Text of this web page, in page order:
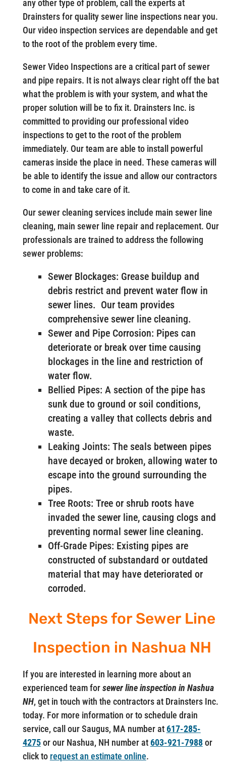
any other type of problem, call the experts at
Drainsters for quality sewer line inspections near you.
Our video inspection services are dependable and get
to the root of the problem every time.
Sewer Video Inspections are a critical part of sewer
and pipe repairs. It is not always clear right off the bat
what the problem is with your system, and what the
proper solution will be to fix it. Drainsters Inc. is
committed to providing our professional video
inspections to get to the root of the problem
immediately. Our team are able to install powerful
cameras inside the place in need. These cameras will
be able to identify the issue and allow our contractors
to come in and take care of it.
Our sewer cleaning services include main sewer line
cleaning, main sewer line repair and replacement. Our
professionals are trained to address the following
sewer problems:
Sewer Blockages: Grease buildup and
debris restrict and prevent water flow in
sewer lines. Our team provides
comprehensive sewer line cleaning.
Sewer and Pipe Corrosion: Pipes can
deteriorate or break over time causing
blockages in the line and restriction of
water flow.
Bellied Pipes: A section of the pipe has
sunk due to ground or soil conditions,
creating a valley that collects debris and
waste.
Leaking Joints: The seals between pipes
have decayed or broken, allowing water to
escape into the ground surrounding the
pipes.
Tree Roots: Tree or shrub roots have
invaded the sewer line, causing clogs and
preventing normal sewer line cleaning.
Off-Grade Pipes: Existing pipes are
constructed of substandard or outdated
material that may have deteriorated or
corroded.
Next Steps for Sewer Line
Inspection in Nashua NH
If you are interested in learning more about an
experienced team forsewer line inspection in Nashua
NH, get in touch with the contractors at Drainsters Inc.
today. For more information or to schedule drain
service, call our Saugus, MA number at617-285-
4275or our Nashua, NH number at603-921-7988or
click to request an estimate online.